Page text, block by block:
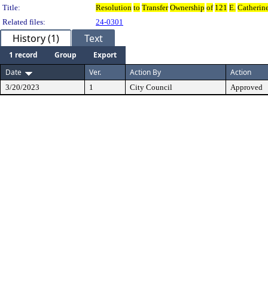
Title:
Resolution to Transfer Ownership of 121 E.
Related files:
24-0301
History (1) Text
1 record Group
Export
Date
Ver. Action By Action
3/20/2023 1 City Council Approved